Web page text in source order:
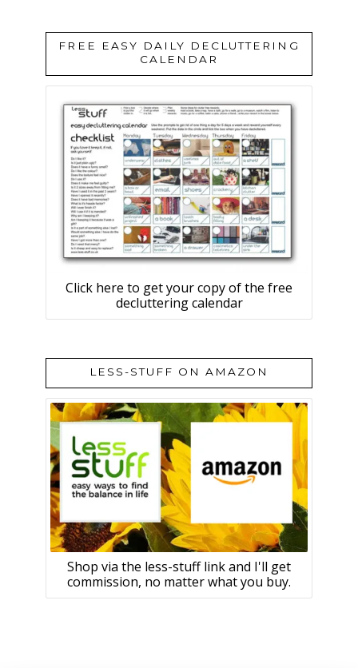
FREE EASY DAILY DECLUTTERING
CALENDAR
Click here to get your copy of the free
decluttering calendar
LESS-STUFF ON AMAZON
Shop via the less-stuff link and I'll get
commission, no matter what you buy.